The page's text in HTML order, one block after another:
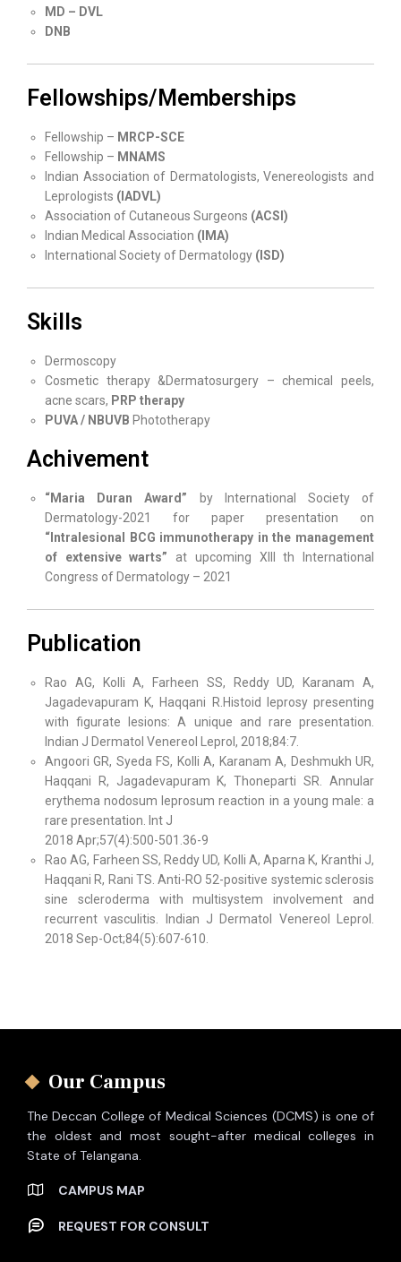
MD – DVL
DNB
Fellowships/Memberships
Fellowship – MRCP-SCE
Fellowship – MNAMS
Indian Association of Dermatologists, Venereologists and
Leprologists (IADVL)
Association of Cutaneous Surgeons (ACSI)
Indian Medical Association (IMA)
International Society of Dermatology (ISD)
Skills
Dermoscopy
Cosmetic therapy &Dermatosurgery – chemical peels,
acne scars, PRP therapy
PUVA / NBUVB Phototherapy
Achivement
“Maria Duran Award” by International Society of
Dermatology-2021 for paper presentation on
“Intralesional BCG immunotherapy in the management
of extensive warts” at upcoming XIII th International
Congress of Dermatology – 2021
Publication
Rao AG, Kolli A, Farheen SS, Reddy UD, Karanam A,
Jagadevapuram K, Haqqani R.Histoid leprosy presenting
with figurate lesions: A unique and rare presentation.
Indian J Dermatol Venereol Leprol, 2018;84:7.
Angoori GR, Syeda FS, Kolli A, Karanam A, Deshmukh UR,
Haqqani R, Jagadevapuram K, Thoneparti SR. Annular
erythema nodosum leprosum reaction in a young male: a
rare presentation. Int J
2018 Apr;57(4):500-501.36-9
Rao AG, Farheen SS, Reddy UD, Kolli A, Aparna K, Kranthi J,
Haqqani R, Rani TS. Anti-RO 52-positive systemic sclerosis
sine scleroderma with multisystem involvement and
recurrent vasculitis. Indian J Dermatol Venereol Leprol.
2018 Sep-Oct;84(5):607-610.
Our Campus
The Deccan College of Medical Sciences (DCMS) is one of
the oldest and most sought-after medical colleges in
State of Telangana.
CAMPUS MAP
REQUEST FOR CONSULT